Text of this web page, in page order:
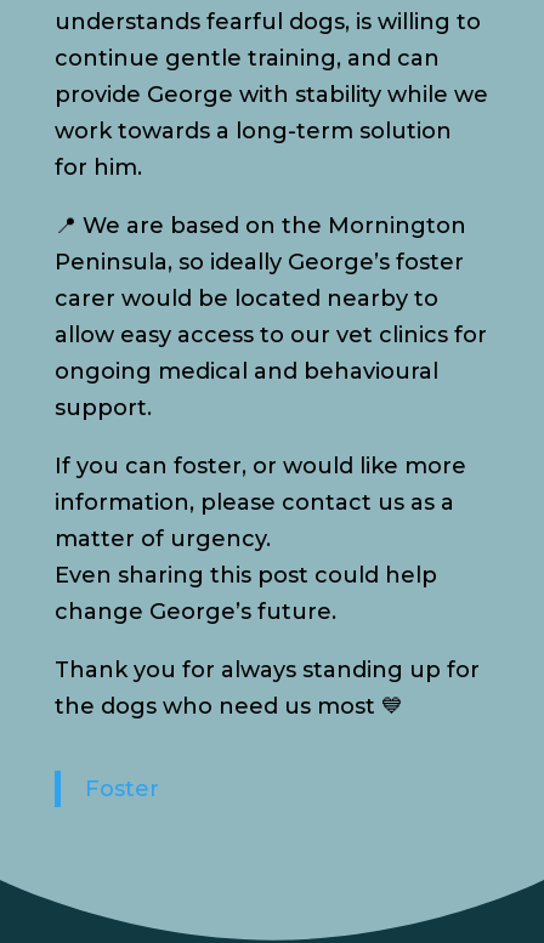
understands fearful dogs, is willing to
continue gentle training, and can
provide George with stability while we
work towards a long-term solution
for him.
📍 We are based on the Mornington
Peninsula, so ideally George’s foster
carer would be located nearby to
allow easy access to our vet clinics for
ongoing medical and behavioural
support.
If you can foster, or would like more
information, please contact us as a
matter of urgency.
Even sharing this post could help
change George’s future.
Thank you for always standing up for
the dogs who need us most 💙
Foster